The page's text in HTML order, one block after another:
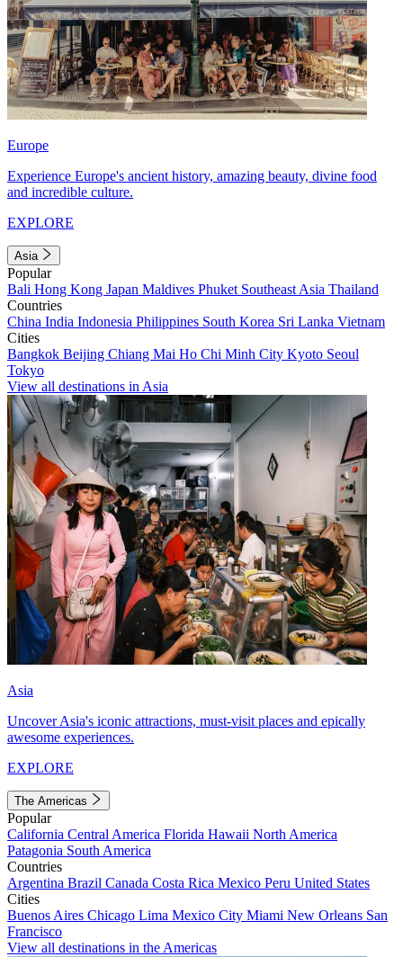
Europe
Experience Europe's ancient history, amazing beauty, divine food
and incredible culture.
EXPLORE
Asia
Popular
Bali Hong Kong Japan Maldives Phuket Southeast Asia Thailand
Countries
China India Indonesia Philippines South Korea Sri Lanka Vietnam
Cities
Bangkok Beijing Chiang Mai Ho Chi Minh City Kyoto Seoul
Tokyo
View all destinations in Asia
Asia
Uncover Asia's iconic attractions, must-visit places and epically
awesome experiences.
EXPLORE
The Americas
Popular
California Central America Florida Hawaii North America
Patagonia South America
Countries
Argentina Brazil Canada Costa Rica Mexico Peru United States
Cities
Buenos Aires Chicago Lima Mexico City Miami New Orleans San
Francisco
View all destinations in the Americas